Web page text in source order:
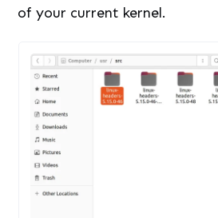
of your current kernel.